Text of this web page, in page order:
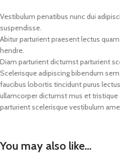
Vestibulum penatibus nunc dui
suspendisse.
Abitur parturient praesent lectus
hendre.
Diam parturient dictumst parturient
Scelerisque adipiscing bibendum
faucibus lobortis tincidunt purus
ullamcorper dictumst mus et
parturient scelerisque vestibulum
You may also like…